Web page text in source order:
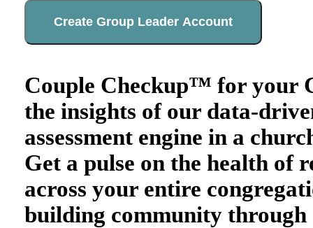
Create Group Leader Account
Couple Checkup™ for your
the insights of our data-
assessment engine in a
Get a pulse on the health of
across your entire
building community through